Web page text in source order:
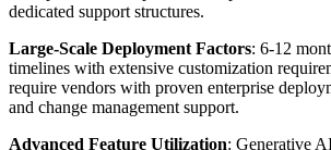
dedicated support structures.
Large-Scale Deployment Factors: 6-12
timelines with extensive customization
require vendors with proven enterprise
and change management support.
Advanced Feature Utilization: Generative